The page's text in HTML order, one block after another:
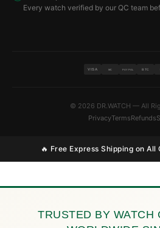
Every watch verified by our QC team
VISA MC PAYPAL BTC
© 2026 DR.WATCH — All
PrivacyTermsRefunds
🔥 Free Express Shipping on All
TRUSTED BY WATCH